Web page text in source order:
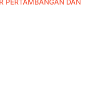
PERTAMBANGAN DAN